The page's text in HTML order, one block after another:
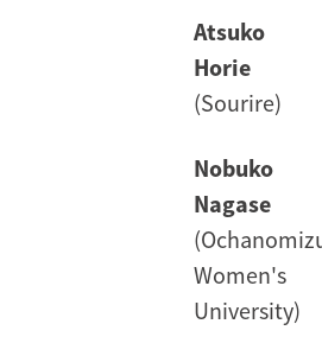
Atsuko
Horie
(Sourire)
Nobuko
Nagase
Women's
University)